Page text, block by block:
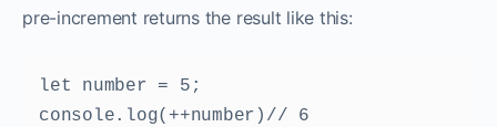
pre-increment returns the result like this:
let number = 5;
console.log(++number)// 6